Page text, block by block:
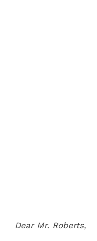
Dear Mr. Roberts,